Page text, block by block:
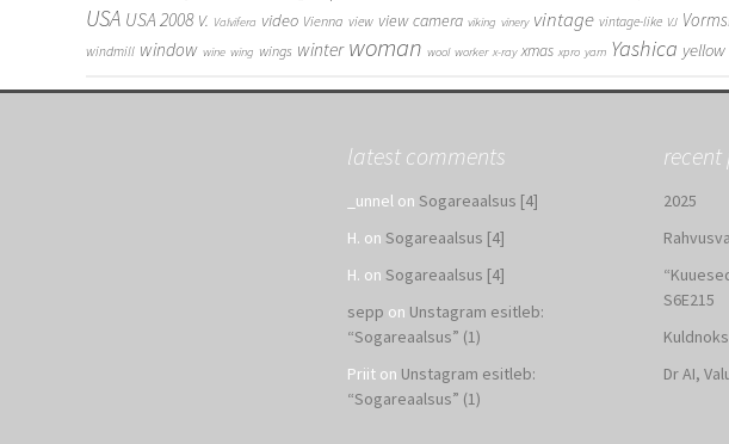
USA USA 2008 V. Valvifera video Vienna view view camera viking vinery vintage vintage-like VJ
windmill window wine wing wings winter woman wool worker x-ray xmas xpro yarn Yashica yellow
latest comments
_unnel on Sogareaalsus [4]
H. on Sogareaalsus [4]
H. on Sogareaalsus [4]
sepp on Unstagram esitleb:
“Sogareaalsus” (1)
Priit on Unstagram esitleb:
“Sogareaalsus” (1)
recent
2025
S6E215
Kuldnoks
Dr AI,